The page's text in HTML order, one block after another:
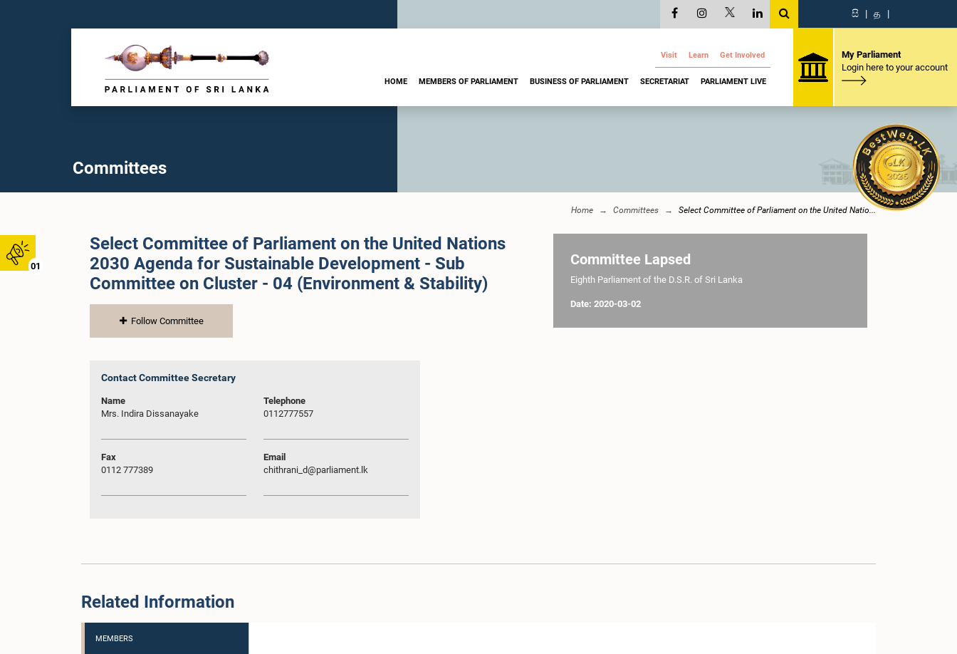
01
සි | த |
Visit Learn Get Involved
HOME MEMBERS OF PARLIAMENT BUSINESS OF PARLIAMENT SECRETARIAT PARLIAMENT LIVE
My Parliament
Login here to your account
Committees
Home Committees Select Committee of Parliament on the United Natio...
Select Committee of Parliament on the United Nations
2030 Agenda for Sustainable Development - Sub
Committee on Cluster - 04 (Environment & Stability)
Follow Committee
Contact Committee Secretary
Name
Mrs. Indira Dissanayake
Telephone
0112777557
Fax
0112 777389
Email
chithrani_d@parliament.lk
Committee Lapsed
Eighth Parliament of the D.S.R. of Sri Lanka
Date: 2020-03-02
Related Information
MEMBERS